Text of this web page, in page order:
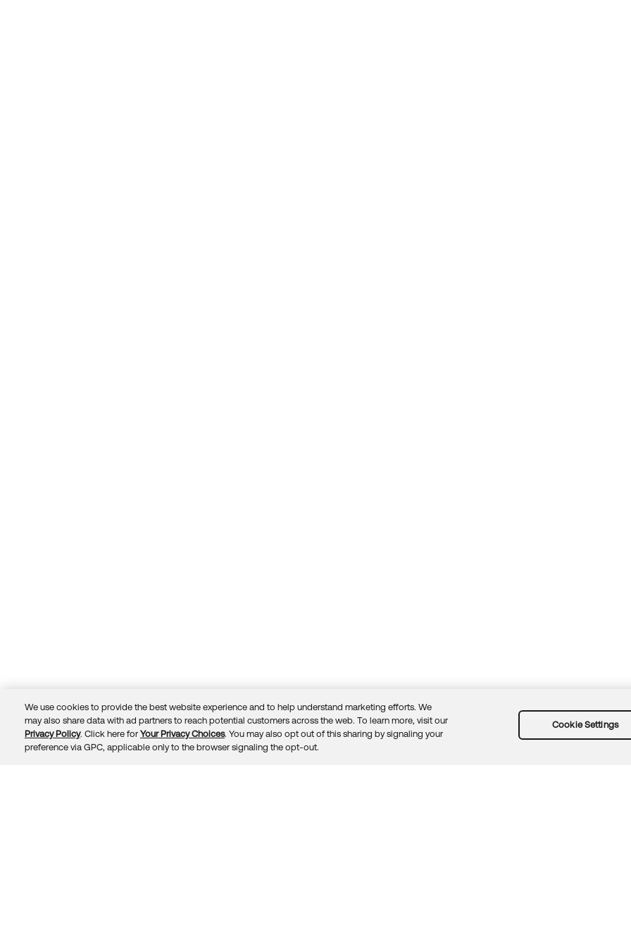
© 2026 Okta, Inc. TrustPrivacyTermsGuidelinesSecurity docsSitemap
We use cookies to provide the best website experience and to help understand marketing efforts. We
may also share data with ad partners to reach potential customers across the web. To learn more, visit our
Privacy Policy. Click here for Your Privacy Choices. You may also opt out of this sharing by signaling your
preference via GPC, applicable only to the browser signaling the opt-out.
Cookie Settings